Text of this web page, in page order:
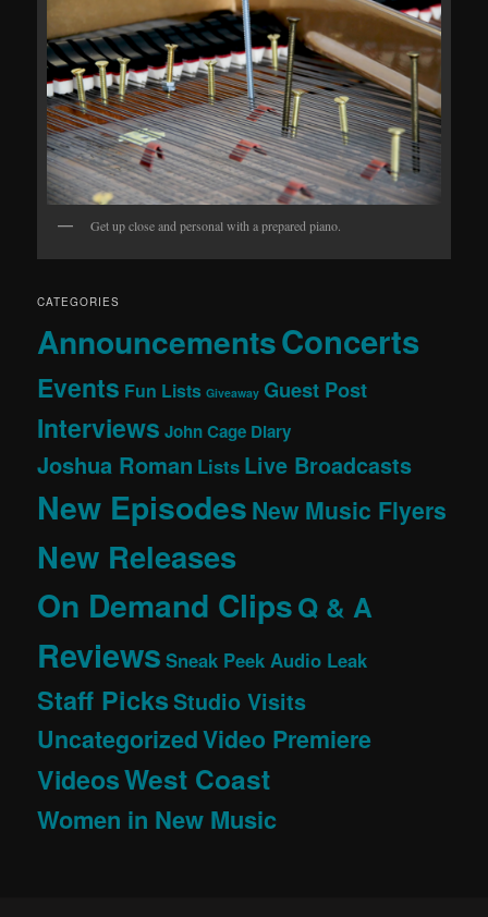
Get up close and personal with a prepared piano.
CATEGORIES
AnnouncementsConcerts
Events Fun Lists Giveaway Guest Post
Interviews John Cage Diary
Joshua Roman Lists Live Broadcasts
New EpisodesNew Music Flyers
New Releases
On Demand ClipsQ & A
Reviews Sneak Peek Audio Leak
Staff PicksStudio Visits
UncategorizedVideo Premiere
VideosWest Coast
Women in New Music